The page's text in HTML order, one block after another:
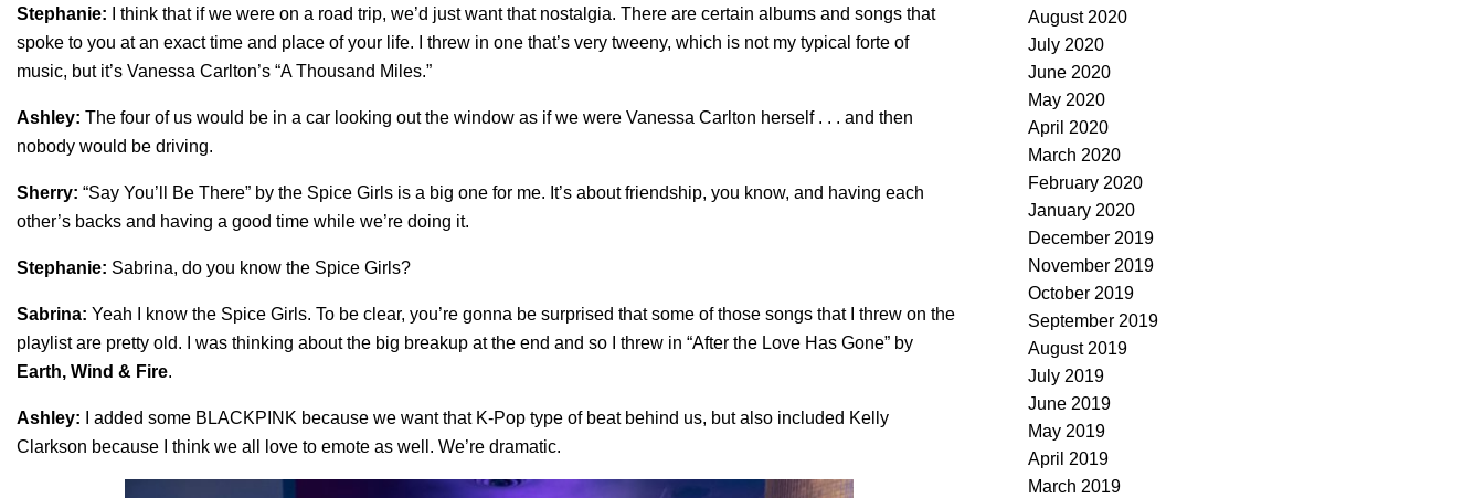
Stephanie:
I think that if we were on a road trip, we’d just want that nostalgia. There are certain albums and songs that
spoke to you at an exact time and place of your life. I threw in one that’s very tweeny, which is not my typical forte of
music, but it’s Vanessa Carlton’s “A Thousand Miles.”
Ashley: The four of us would be in a car looking out the window as if we were Vanessa Carlton herself . . . and then
nobody would be driving.
Sherry: “Say You’ll Be There” by the Spice Girls is a big one for me. It’s about friendship, you know, and having each
other’s backs and having a good time while we’re doing it.
Stephanie: Sabrina, do you know the Spice Girls?
Sabrina: Yeah I know the Spice Girls. To be clear, you’re gonna be surprised that some of those songs that I threw on the
playlist are pretty old. I was thinking about the big breakup at the end and so I threw in “After the Love Has Gone” by
Earth, Wind & Fire.
Ashley: I added some BLACKPINK because we want that K-Pop type of beat behind us, but also included Kelly
Clarkson because I think we all love to emote as well. We’re dramatic.
August 2020
July 2020
June 2020
May 2020
April 2020
March 2020
February 2020
January 2020
December 2019
November 2019
October 2019
September 2019
August 2019
July 2019
June 2019
May 2019
April 2019
March 2019